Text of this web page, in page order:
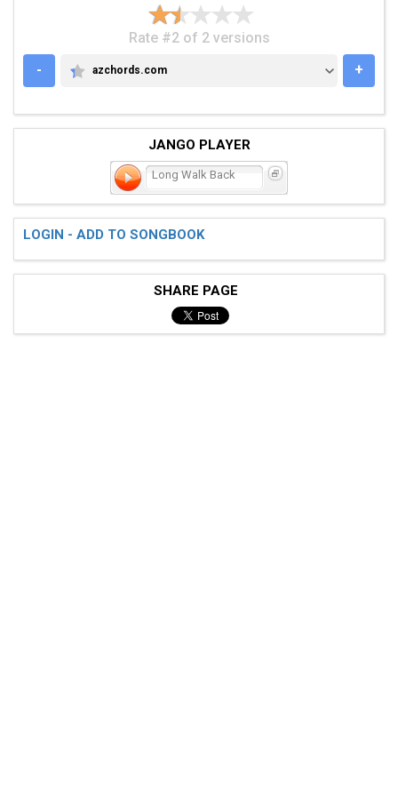
Rate #2 of 2 versions
-
AZCHORDS.COM
azchords.com +
JANGO PLAYER
Long Walk Back
LOGIN - ADD TO SONGBOOK
SHARE PAGE